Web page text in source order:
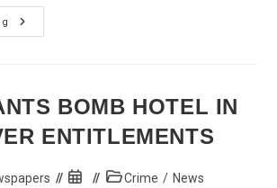
Kogi
State
Wada
BOMB HOTEL IN
ENTITLEMENTS
Post
PostCrime / News